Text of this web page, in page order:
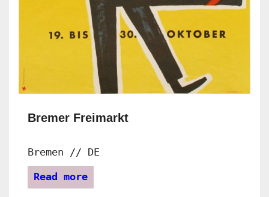
Bremer Freimarkt
Bremen // DE
Read more